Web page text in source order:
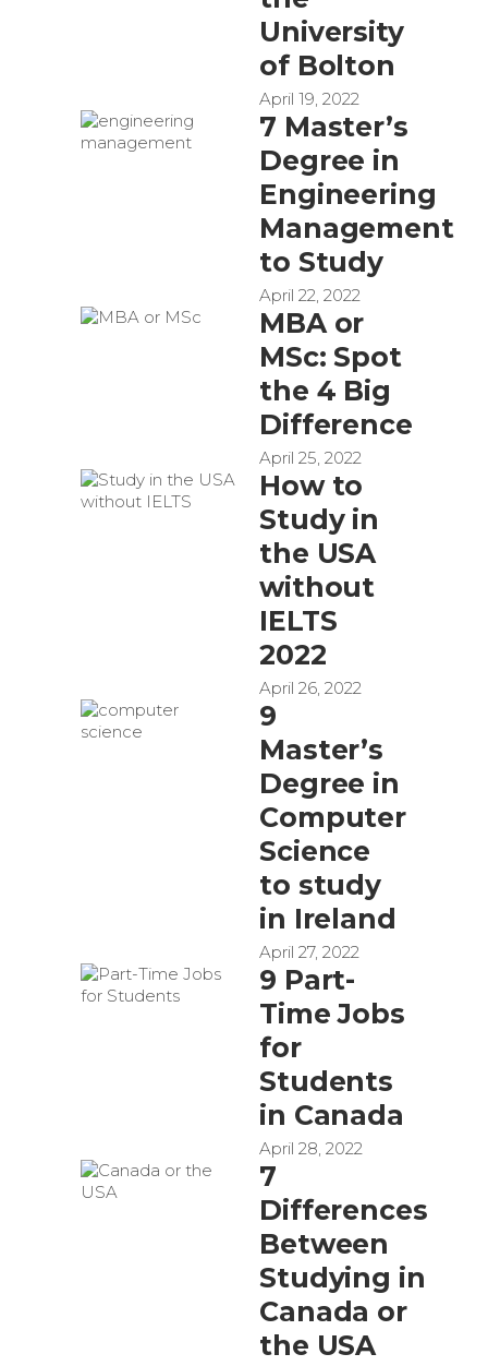
University
of Bolton
April 19, 2022
7 Master’s
Degree in
Engineering
Management
to Study
April 22, 2022
MBA or
MSc: Spot
the 4 Big
Difference
April 25, 2022
How to
Study in
the USA
without
IELTS
2022
April 26, 2022
9
Master’s
Degree in
Computer
Science
to study
in Ireland
April 27, 2022
9 Part-
Time Jobs
for
Students
in Canada
April 28, 2022
7
Differences
Between
Studying in
Canada or
the USA